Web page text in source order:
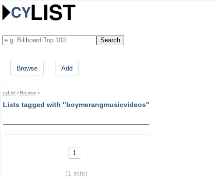
Browse Add
cyList › Browse ›
Lists tagged with "boymerangmusicvideos"
1
(1 lists)